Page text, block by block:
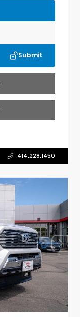
Submit
414.228.1450